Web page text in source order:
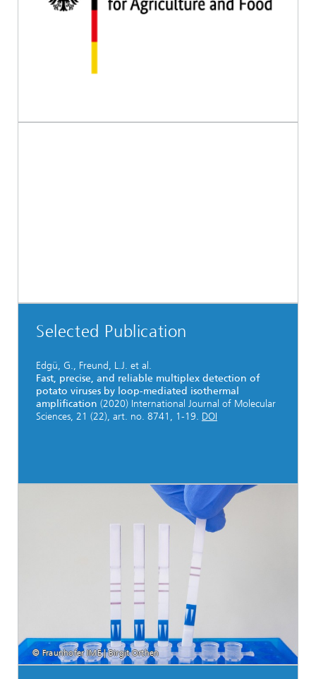
Selected Publication
Edgü, G., Freund, L.J. et al.
Fast, precise, and reliable multiplex detection of
potato viruses by loop-mediated isothermal
amplification (2020) International Journal of Molecular
Sciences, 21 (22), art. no. 8741, 1-19. DOI
© Fraunhofer IME | Birgit Orthen